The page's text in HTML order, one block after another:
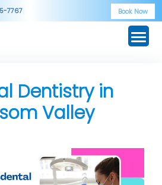
7767 Book Now
Dentistry in
Valley